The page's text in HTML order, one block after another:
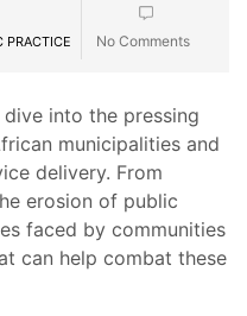
PRACTICE No Comments
into the pressing
municipalities and
delivery. From
erosion of public
faced by communities
can help combat these